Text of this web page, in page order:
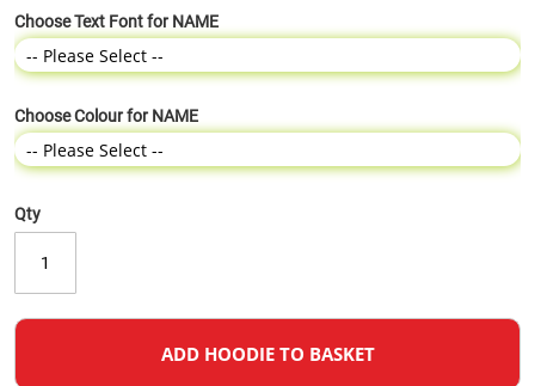
Choose Text Font for NAME
Choose Colour for NAME
Qty
ADD HOODIE TO BASKET